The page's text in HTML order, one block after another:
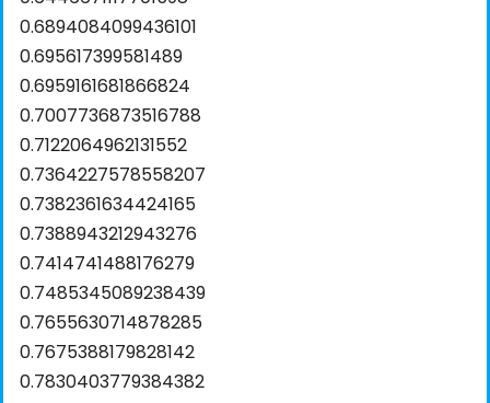
0.6894084099436101
0.695617399581489
0.6959161681866824
0.7007736873516788
0.7122064962131552
0.7364227578558207
0.7382361634424165
0.7388943212943276
0.7414741488176279
0.7485345089238439
0.7655630714878285
0.7675388179828142
0.7830403779384382